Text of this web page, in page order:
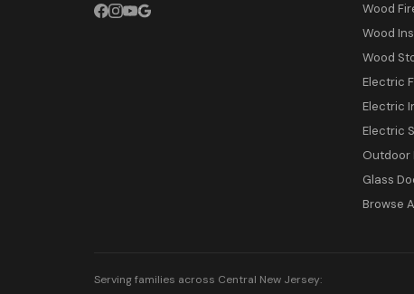
Wood
Wood
Wood
Electric
Electric
Electric
Outdoor
Glass
Browse
Serving families across Central New Jersey: